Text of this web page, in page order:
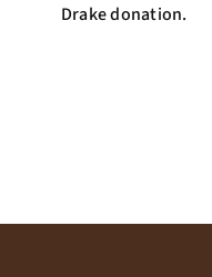
Drake donation.